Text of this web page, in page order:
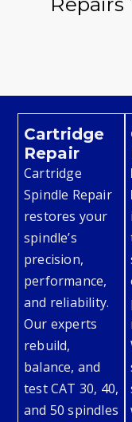
Cartridge
Repair
Cartridge
Spindle Repair
restores your
spindle’s
precision,
performance,
and reliability.
Our experts
rebuild,
balance, and
test CAT 30, 40,
and 50 spindles